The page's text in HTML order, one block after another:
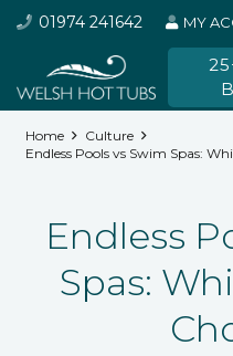
01974 241642 MY
Home
Culture
Endless Pools vs Swim Spas:
Endless
Spas: